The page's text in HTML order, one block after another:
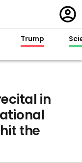
in
Trump
in
the